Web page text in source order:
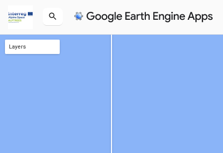
Layers